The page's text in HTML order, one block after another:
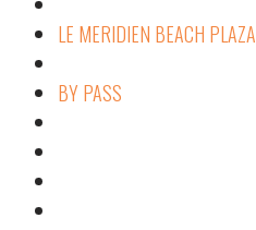
LE MERIDIEN BEACH PLAZA
BY PASS